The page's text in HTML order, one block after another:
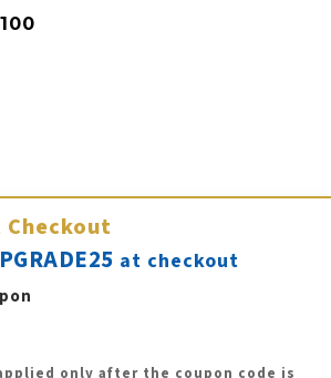
Checkout
at checkout
only after the coupon code is